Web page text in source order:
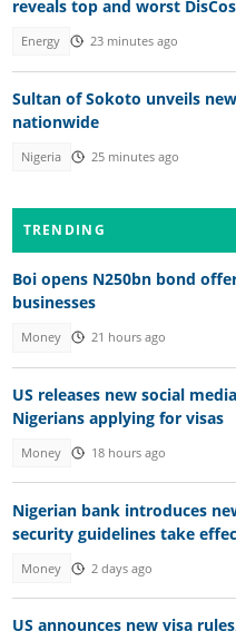
reveals top and worst DisCos
Energy 23 minutes ago
Sultan of Sokoto unveils
nationwide
Nigeria 25 minutes ago
TRENDING
Boi opens N250bn bond
businesses
Money 21 hours ago
US releases new social
Nigerians applying for visas
Money 18 hours ago
Nigerian bank introduces
security guidelines take
Money 2 days ago
US announces new visa